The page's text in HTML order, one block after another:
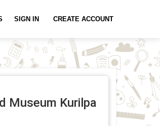
SIGN IN CREATE ACCOUNT
Museum Kurilpa